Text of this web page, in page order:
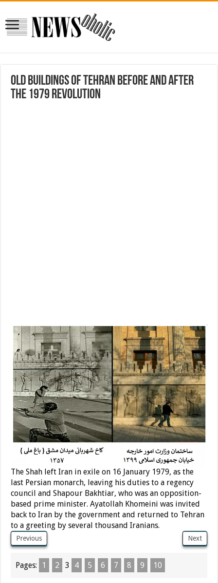
Old Buildings Of Tehran Before And After
The 1979 Revolution
The Shah left Iran in exile on 16 January 1979, as the
last Persian monarch, leaving his duties to a regency
council and Shapour Bakhtiar, who was an opposition-
based prime minister. Ayatollah Khomeini was invited
back to Iran by the government and returned to Tehran
to a greeting by several thousand Iranians.
Previous Next
Pages: 1 2 3 4 5 6 7 8 9 10